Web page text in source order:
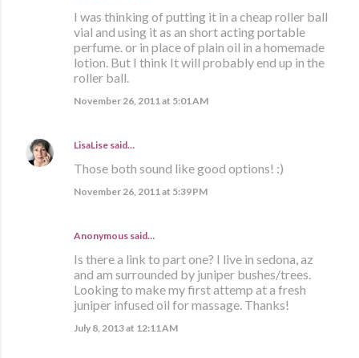
I was thinking of putting it in a cheap roller ball
vial and using it as an short acting portable
perfume. or in place of plain oil in a homemade
lotion. But I think It will probably end up in the
roller ball.
November 26, 2011 at 5:01 AM
LisaLise said…
Those both sound like good options! :)
November 26, 2011 at 5:39 PM
Anonymous said…
Is there a link to part one? I live in sedona, az
and am surrounded by juniper bushes/trees.
Looking to make my first attemp at a fresh
juniper infused oil for massage. Thanks!
July 8, 2013 at 12:11 AM